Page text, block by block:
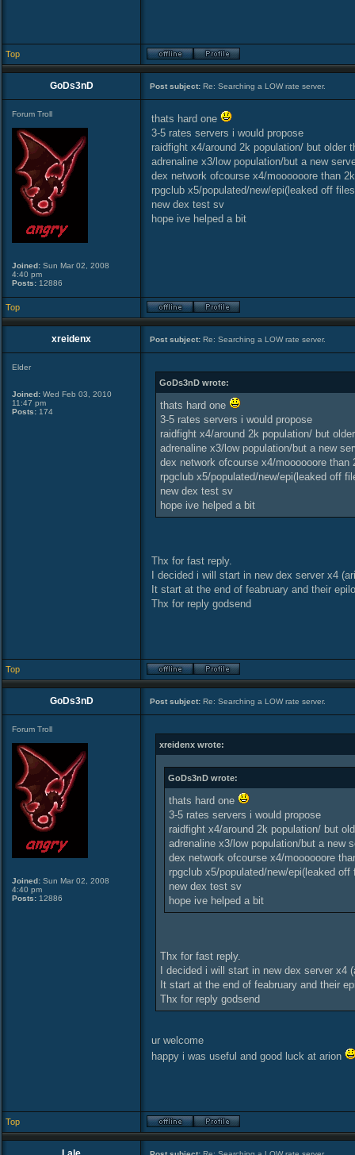
Top
GoDs3nD Post subject: Re: Searching a LOW rate server.
Forum Troll
Joined: Sun Mar 02, 2008
4:40 pm
Posts: 12886
thats hard one
3-5 rates servers i would propose
raidfight x4/around 2k population/ but older
adrenaline x3/low population/but a new
dex network ofcourse x4/moooooore than
rpgclub x5/populated/new/epi(leaked off
new dex test sv
hope ive helped a bit
Top
xreidenx Post subject: Re: Searching a LOW rate server.
Elder
Joined: Wed Feb 03, 2010
11:47 pm
Posts: 174
GoDs3nD wrote:
thats hard one
3-5 rates servers i would propose
raidfight x4/around 2k population/ but
adrenaline x3/low population/but a new
dex network ofcourse x4/moooooore than
rpgclub x5/populated/new/epi(leaked off
new dex test sv
hope ive helped a bit
Thx for fast reply.
I decided i will start in new dex server x4
It start at the end of feabruary and their
Thx for reply godsend
Top
GoDs3nD Post subject: Re: Searching a LOW rate server.
Forum Troll
Joined: Sun Mar 02, 2008
4:40 pm
Posts: 12886
xreidenx wrote:
GoDs3nD wrote:
thats hard one
3-5 rates servers i would propose
raidfight x4/around 2k population/ but
adrenaline x3/low population/but a new
dex network ofcourse x4/moooooore
rpgclub x5/populated/new/epi(leaked off
new dex test sv
hope ive helped a bit
Thx for fast reply.
I decided i will start in new dex server x4
It start at the end of feabruary and their
Thx for reply godsend
ur welcome
happy i was useful and good luck at arion
Top